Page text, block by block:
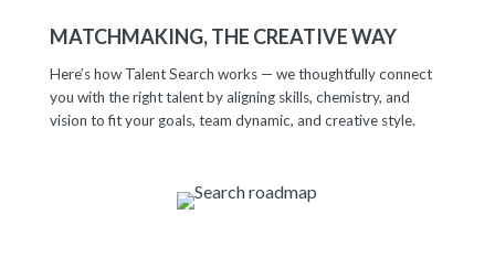
MATCHMAKING, THE CREATIVE WAY
Here’s how Talent Search works — we thoughtfully connect
you with the right talent by aligning skills, chemistry, and
vision to fit your goals, team dynamic, and creative style.